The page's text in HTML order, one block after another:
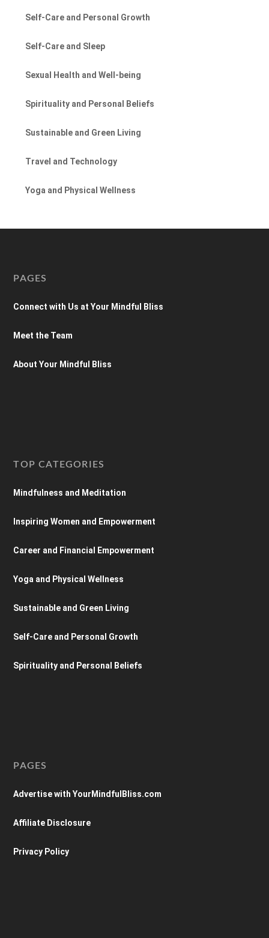
Self-Care and Personal Growth
Self-Care and Sleep
Sexual Health and Well-being
Spirituality and Personal Beliefs
Sustainable and Green Living
Travel and Technology
Yoga and Physical Wellness
PAGES
Connect with Us at Your Mindful Bliss
Meet the Team
About Your Mindful Bliss
TOP CATEGORIES
Mindfulness and Meditation
Inspiring Women and Empowerment
Career and Financial Empowerment
Yoga and Physical Wellness
Sustainable and Green Living
Self-Care and Personal Growth
Spirituality and Personal Beliefs
PAGES
Advertise with YourMindfulBliss.com
Affiliate Disclosure
Privacy Policy